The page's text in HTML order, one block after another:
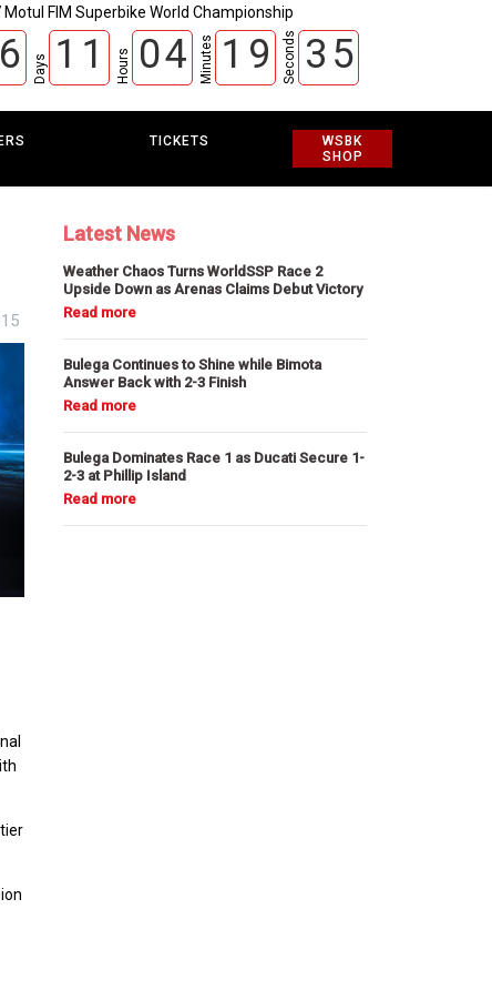
Motul FIM Superbike World Championship
6 Days 1 1 Hours 04 Minutes 1 9 Seconds 3 4
5
TICKETS
WSBK
SHOP
Latest News
Weather Chaos Turns WorldSSP Race 2
Upside Down as Arenas Claims Debut Victory
Bulega Continues to Shine while Bimota
Answer Back with 2-3 Finish
Bulega Dominates Race 1 as Ducati Secure 1-
2-3 at Phillip Island